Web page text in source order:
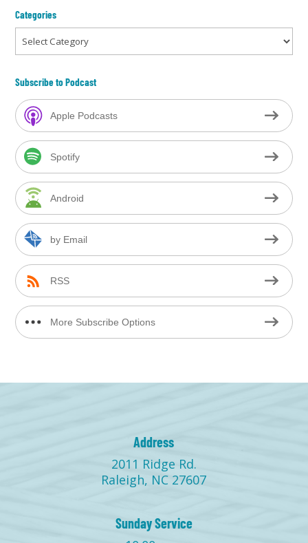
Categories
Categories
Subscribe to Podcast
Apple Podcasts
Spotify
Android
by Email
RSS
More Subscribe Options
Address
2011 Ridge Rd.
Raleigh, NC 27607
Sunday Service